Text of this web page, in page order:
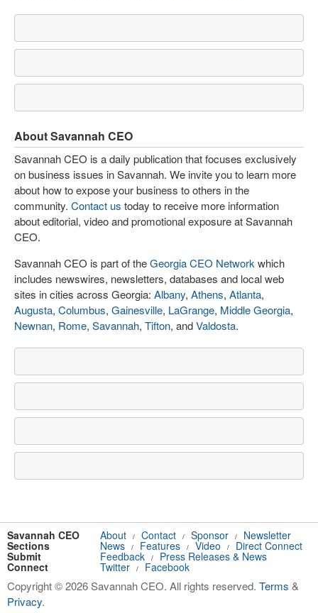
About Savannah CEO
Savannah CEO is a daily publication that focuses exclusively
on business issues in Savannah. We invite you to learn more
about how to expose your business to others in the
community. Contact us today to receive more information
about editorial, video and promotional exposure at Savannah
CEO.
Savannah CEO is part of theGeorgia CEO Network which
includes newswires, newsletters, databases and local web
sites in cities across Georgia: Albany, Athens, Atlanta,
Augusta, Columbus, Gainesville, LaGrange, Middle Georgia,
Newnan, Rome, Savannah, Tifton, andValdosta.
Savannah CEO About / Contact / Sponsor / Newsletter
Sections News / Features / Video / Direct Connect
Submit Feedback / Press Releases & News
Connect Twitter / Facebook
Copyright © 2026 Savannah CEO. All rights reserved. Terms &
Privacy.